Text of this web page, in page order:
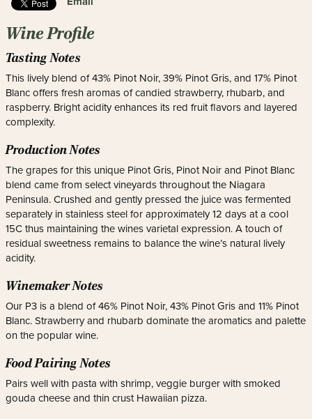
Wine Profile
Tasting Notes
This lively blend of 43% Pinot Noir, 39% Pinot Gris, and 17% Pinot
Blanc offers fresh aromas of candied strawberry, rhubarb, and
raspberry. Bright acidity enhances its red fruit flavors and layered
complexity.
Production Notes
The grapes for this unique Pinot Gris, Pinot Noir and Pinot Blanc
blend came from select vineyards throughout the Niagara
Peninsula. Crushed and gently pressed the juice was fermented
separately in stainless steel for approximately 12 days at a cool
15C thus maintaining the wines varietal expression. A touch of
residual sweetness remains to balance the wine’s natural lively
acidity.
Winemaker Notes
Our P3 is a blend of 46% Pinot Noir, 43% Pinot Gris and 11% Pinot
Blanc. Strawberry and rhubarb dominate the aromatics and palette
on the popular wine.
Food Pairing Notes
Pairs well with pasta with shrimp, veggie burger with smoked
gouda cheese and thin crust Hawaiian pizza.